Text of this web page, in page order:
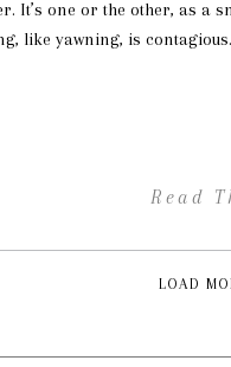
It’s one or the other, as
like yawning, is
Read
LOAD